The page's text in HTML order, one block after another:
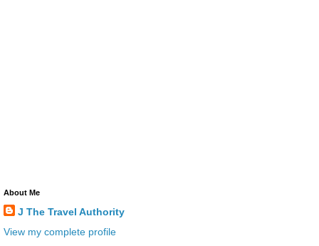
About Me
J The Travel Authority
View my complete profile